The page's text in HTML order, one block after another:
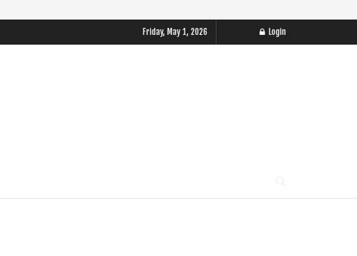
Friday, May 1, 2026 Login